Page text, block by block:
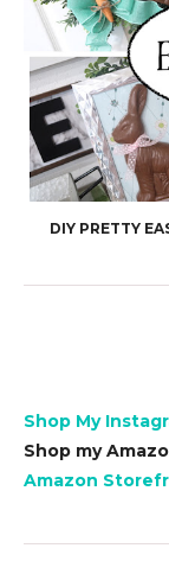
DIY PRETTY
Shop My
Shop my
Amazon